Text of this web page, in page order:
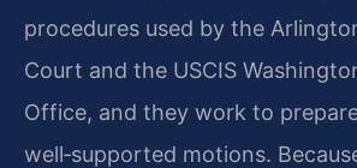
procedures used by the
Court and the USCIS
Office, and they work to
well‑supported motions.